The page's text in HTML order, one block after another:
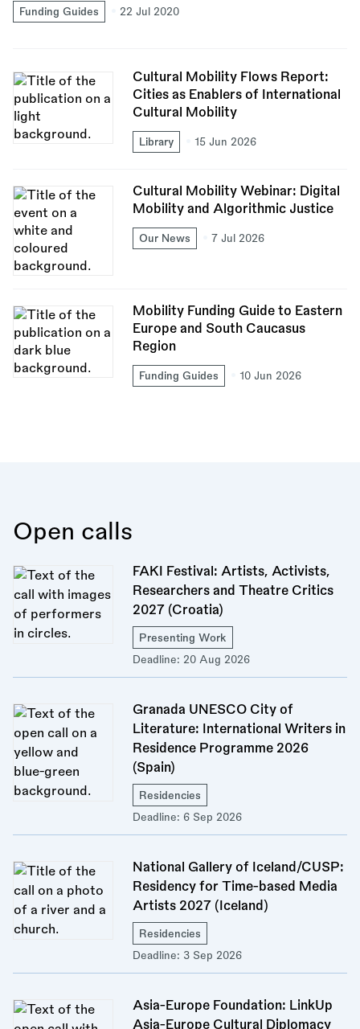
Funding Guides 22 Jul 2020
Cultural Mobility Flows Report:
Cities as Enablers of International
Cultural Mobility
Library 15 Jun 2026
Cultural Mobility Webinar: Digital
Mobility and Algorithmic Justice
Our News 7 Jul 2026
Mobility Funding Guide to Eastern
Europe and South Caucasus
Region
Funding Guides 10 Jun 2026
Open calls
FAKI Festival: Artists, Activists,
Researchers and Theatre Critics
2027 (Croatia)
Presenting Work
Deadline: 20 Aug 2026
Granada UNESCO City of
Literature: International Writers in
Residence Programme 2026
(Spain)
Residencies
Deadline: 6 Sep 2026
National Gallery of Iceland/CUSP:
Residency for Time-based Media
Artists 2027 (Iceland)
Residencies
Deadline: 3 Sep 2026
Asia-Europe Foundation: LinkUp
Asia-Europe Cultural Diplomacy